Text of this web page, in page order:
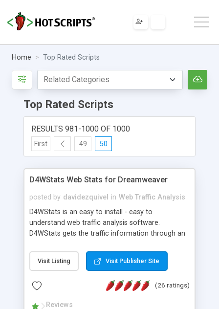
Home Top Rated Scripts
Top Rated Scripts
RESULTS 981-1000 OF 1000
First 49 50
D4WStats Web Stats for Dreamweaver
posted by davidezquivel in Web Traffic Analysis
D4WStats is an easy to install - easy to
understand web traffic analysis software.
D4WStats gets the traffic information through an
and register the real user visits creating a lot of
useful reports designed to marketing and search
packed as Dreamweaver extension allowing to be
Visit Listing Visit Publisher Site
(26 ratings)
Reviews